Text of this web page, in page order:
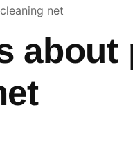
net
about